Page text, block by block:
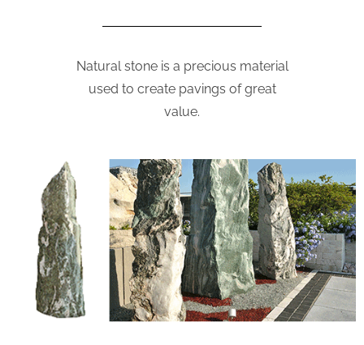
Natural stone is a precious material
used to create pavings of great
value.